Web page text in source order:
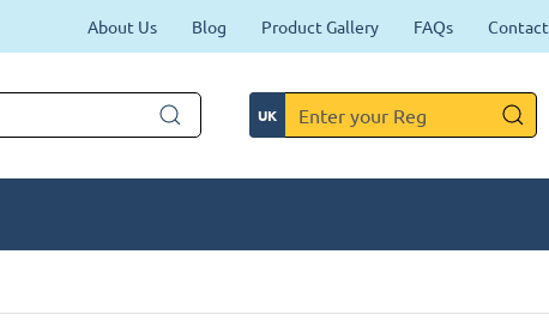
About Us Blog Product Gallery FAQs Contact